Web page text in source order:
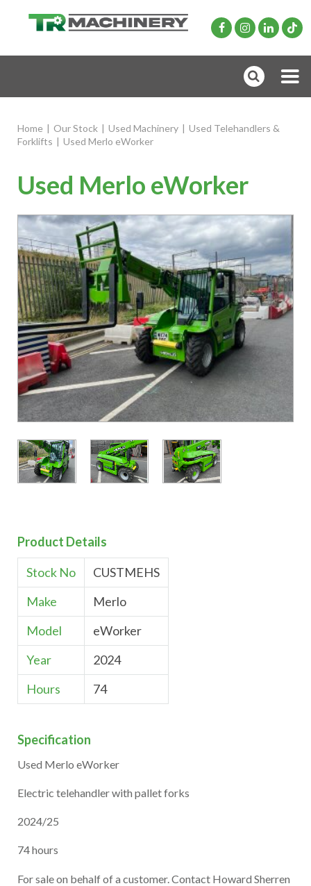
Home | Our Stock | Used Machinery | Used Telehandlers &
Forklifts | Used Merlo eWorker
Used Merlo eWorker
Product Details
Stock No
CUSTMEHS
Make
Merlo
Model
eWorker
Year
2024
Hours
74
Specification
Used Merlo eWorker
Electric telehandler with pallet forks
2024/25
74 hours
For sale on behalf of a customer. Contact Howard Sherren